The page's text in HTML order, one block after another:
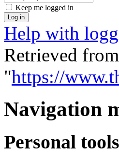
Keep me logged in
Log in
Help with
Retrieved from
"https://
Navigation
Personal tools